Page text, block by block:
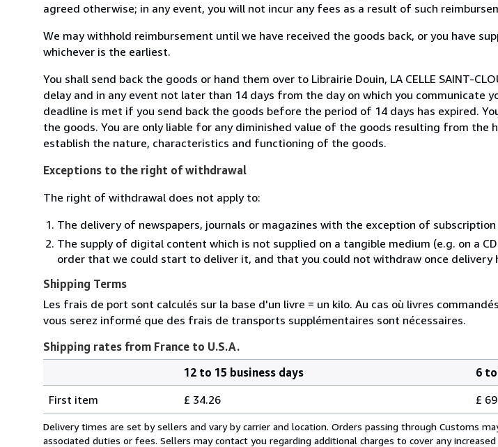
agreed otherwise; in any event, you will not incur any fees as a result of such
We may withhold reimbursement until we have received the goods back, or you have
whichever is the earliest.
You shall send back the goods or hand them over to Librairie Douin, LA CELLE SAINT-
delay and in any event not later than 14 days from the day on which you communicate
deadline is met if you send back the goods before the period of 14 days has expired.
the goods. You are only liable for any diminished value of the goods resulting from the
establish the nature, characteristics and functioning of the goods.
Exceptions to the right of withdrawal
The right of withdrawal does not apply to:
The delivery of newspapers, journals or magazines with the exception of
The supply of digital content which is not supplied on a tangible medium (e.g. on a
order that we could start to deliver it, and that you could not withdraw once delivery
Shipping Terms
Les frais de port sont calculés sur la base d'un livre = un kilo. Au cas où livres
vous serez informé que des frais de transports supplémentaires sont nécessaires.
Shipping rates from France to U.S.A.
rates
from
France
12 to 15 business days
6
First item
£ 34.26 £
Delivery times are set by sellers and vary by carrier and location. Orders passing through Customs
associated duties or fees. Sellers may contact you regarding additional charges to cover any